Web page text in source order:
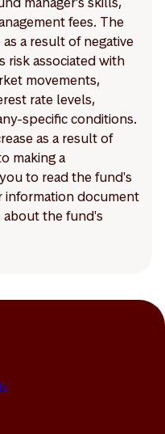
fees. The
a result of negative
risk associated with
movements,
rate levels,
specific conditions.
as a result of
making a
to read the fund's
information document
the fund's